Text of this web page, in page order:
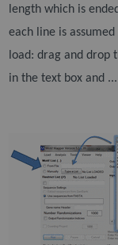
length which is
each line is
load: drag and drop
in the text box and ...